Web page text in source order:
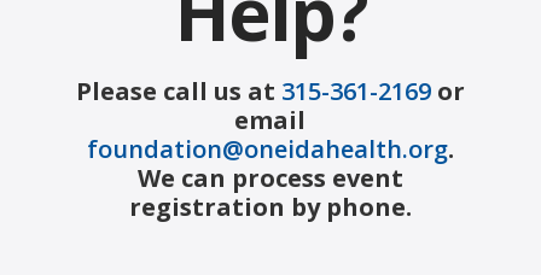
Please call us at 315-361-2169or
email
foundation@oneidahealth.org.
We can process event
registration by phone.